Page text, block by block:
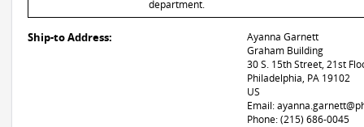
department.
Ship-to Address:
Ayanna Garnett
Graham Building
30 S. 15th Street, 21st
Philadelphia, PA 19102
US
Email:
Phone: (215) 686-0045